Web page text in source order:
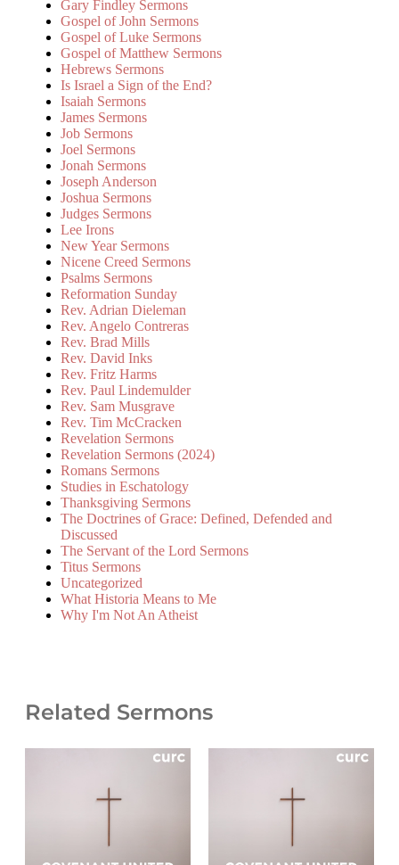
Gary Findley Sermons
Gospel of John Sermons
Gospel of Luke Sermons
Gospel of Matthew Sermons
Hebrews Sermons
Is Israel a Sign of the End?
Isaiah Sermons
James Sermons
Job Sermons
Joel Sermons
Jonah Sermons
Joseph Anderson
Joshua Sermons
Judges Sermons
Lee Irons
New Year Sermons
Nicene Creed Sermons
Psalms Sermons
Reformation Sunday
Rev. Adrian Dieleman
Rev. Angelo Contreras
Rev. Brad Mills
Rev. David Inks
Rev. Fritz Harms
Rev. Paul Lindemulder
Rev. Sam Musgrave
Rev. Tim McCracken
Revelation Sermons
Revelation Sermons (2024)
Romans Sermons
Studies in Eschatology
Thanksgiving Sermons
The Doctrines of Grace: Defined, Defended and
Discussed
The Servant of the Lord Sermons
Titus Sermons
Uncategorized
What Historia Means to Me
Why I'm Not An Atheist
Related Sermons